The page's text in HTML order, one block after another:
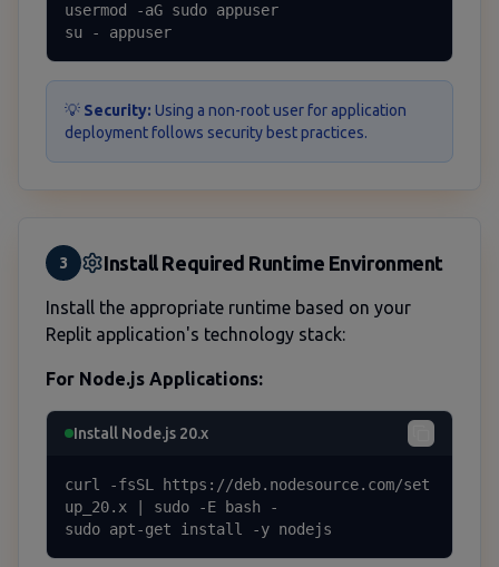
usermod -aG sudo appuser
su - appuser
💡 Security: Using a non-root user for application
deployment follows security best practices.
3 Install Required Runtime Environment
Install the appropriate runtime based on your
Replit application's technology stack:
For Node.js Applications:
Install Node.js 20.x
curl -fsSL https://deb.nodesource.com/set
up_20.x | sudo -E bash -
sudo apt-get install -y nodejs